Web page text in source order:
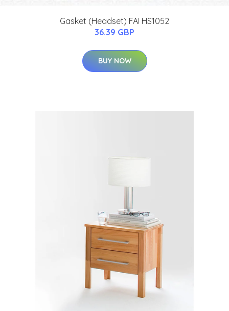
Gasket (Headset) FAI HS1052
36.39 GBP
BUY NOW